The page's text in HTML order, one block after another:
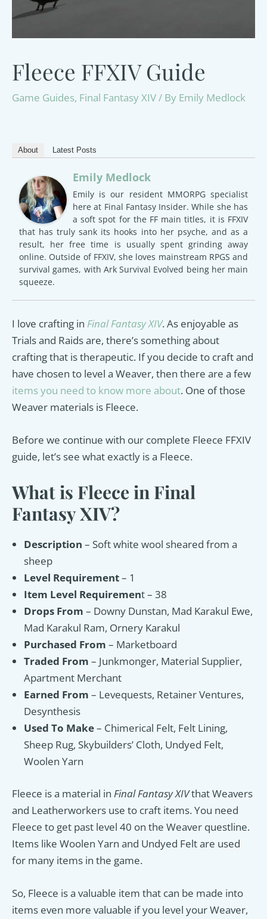
Fleece FFXIV Guide
Game Guides, Final Fantasy XIV/ By Emily Medlock
About Latest Posts
Emily Medlock
Emily is our resident MMORPG specialist
here at Final Fantasy Insider. While she has
a soft spot for the FF main titles, it is FFXIV
that has truly sank its hooks into her psyche, and as a
result, her free time is usually spent grinding away
online. Outside of FFXIV, she loves mainstream RPGS and
survival games, with Ark Survival Evolved being her main
squeeze.
I love crafting in Final Fantasy XIV. As enjoyable as
Trials and Raids are, there’s something about
crafting that is therapeutic. If you decide to craft and
have chosen to level a Weaver, then there are a few
items you need to know more about. One of those
Weaver materials is Fleece.
Before we continue with our complete Fleece FFXIV
guide, let’s see what exactly is a Fleece.
What is Fleece in Final
Fantasy XIV?
Description – Soft white wool sheared from a
sheep
Level Requirement– 1
Item Level Requirement – 38
Drops From – Downy Dunstan, Mad Karakul Ewe,
Mad Karakul Ram, Ornery Karakul
Purchased From – Marketboard
Traded From – Junkmonger, Material Supplier,
Apartment Merchant
Earned From – Levequests, Retainer Ventures,
Desynthesis
Used To Make– Chimerical Felt, Felt Lining,
Sheep Rug, Skybuilders’ Cloth, Undyed Felt,
Woolen Yarn
Fleece is a material in Final Fantasy XIVthat Weavers
and Leatherworkers use to craft items. You need
Fleece to get past level 40 on the Weaver questline.
Items like Woolen Yarn and Undyed Felt are used
for many items in the game.
So, Fleece is a valuable item that can be made into
items even more valuable if you level your Weaver,